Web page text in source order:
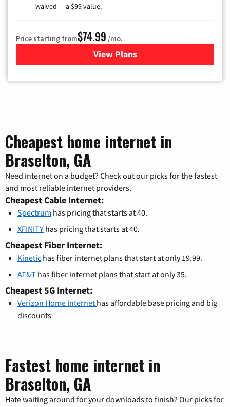
waived — a $99 value.
Price starting from$74.99 /mo.
View Plans
for Verizon
Cheapest home internet in
Braselton, GA
Need internet on a budget? Check out our picks for the fastest
and most reliable internet providers.
Cheapest Cable Internet:
Spectrum has pricing that starts at 40.
XFINITY has pricing that starts at 40.
Cheapest Fiber Internet:
Kinetic has fiber internet plans that start at only 19.99.
AT&T has fiber internet plans that start at only 35.
Cheapest 5G Internet:
Verizon Home Internet has affordable base pricing and big
discounts
Fastest home internet in
Braselton, GA
Hate waiting around for your downloads to finish? Our picks for